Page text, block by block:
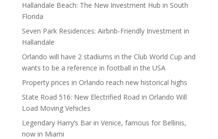
Hallandale Beach: The New Investment Hub in South
Florida
Seven Park Residences: Airbnb-Friendly Investment in
Hallandale
Orlando will have 2 stadiums in the Club World Cup and
wants to be a reference in football in the USA
Property prices in Orlando reach new historical highs
State Road 516: New Electrified Road in Orlando Will
Load Moving Vehicles
Legendary Harry’s Bar in Venice, famous for Bellinis,
now in Miami